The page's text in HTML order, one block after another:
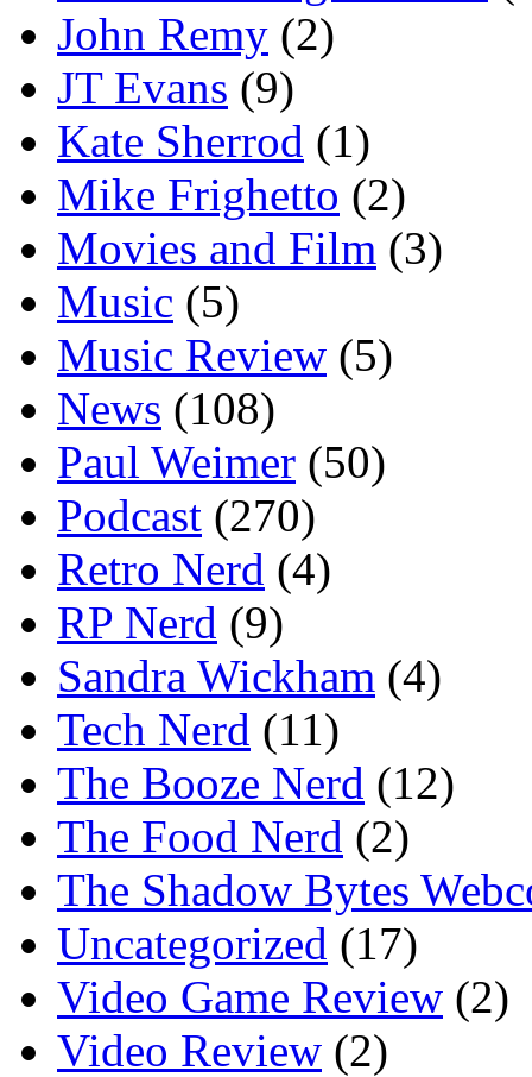
John Remy (2)
JT Evans (9)
Kate Sherrod (1)
Mike Frighetto (2)
Movies and Film (3)
Music (5)
Music Review (5)
News (108)
Paul Weimer (50)
Podcast (270)
Retro Nerd (4)
RP Nerd (9)
Sandra Wickham (4)
Tech Nerd (11)
The Booze Nerd (12)
The Food Nerd (2)
The Shadow Bytes
Uncategorized (17)
Video Game Review (2)
Video Review (2)